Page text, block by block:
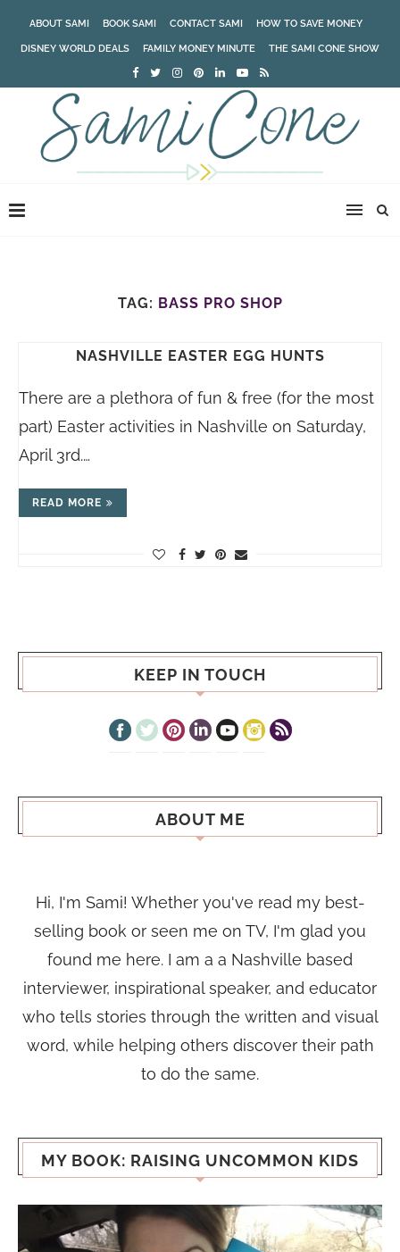
ABOUT SAMI BOOK SAMI CONTACT SAMI HOW TO SAVE MONEY
DISNEY WORLD DEALS FAMILY MONEY MINUTE THE SAMI CONE SHOW
TAG: BASS PRO SHOP
NASHVILLE EASTER EGG HUNTS
There are a plethora of fun & free (for the most
part) Easter activities in Nashville on Saturday,
April 3rd.…
READ MORE
KEEP IN TOUCH
ABOUT ME
Hi, I'm Sami! Whether you've read my best-
selling book or seen me on TV, I'm glad you
found me here. I am a a Nashville based
interviewer, inspirational speaker, and educator
who tells stories through the written and visual
word, while helping others discover their path
to do the same.
MY BOOK: RAISING UNCOMMON KIDS